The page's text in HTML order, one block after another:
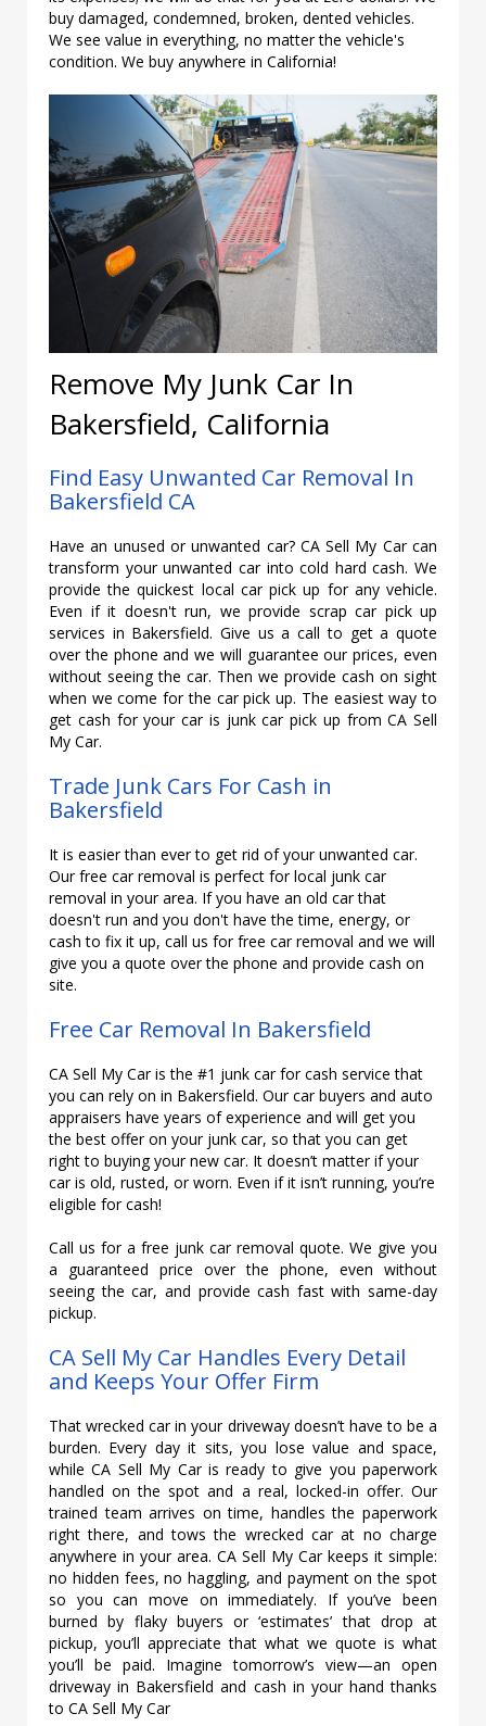
buy damaged, condemned, broken, dented vehicles.
We see value in everything, no matter the vehicle's
condition. We buy anywhere in California!
Remove My Junk Car In
Bakersfield, California
Find Easy Unwanted Car Removal In
Bakersfield CA
Have an unused or unwanted car? CA Sell My Car can
transform your unwanted car into cold hard cash. We
provide the quickest local car pick up for any vehicle.
Even if it doesn't run, we provide scrap car pick up
services in Bakersfield. Give us a call to get a quote
over the phone and we will guarantee our prices, even
without seeing the car. Then we provide cash on sight
when we come for the car pick up. The easiest way to
get cash for your car is junk car pick up from CA Sell
My Car.
Trade Junk Cars For Cash in
Bakersfield
It is easier than ever to get rid of your unwanted car.
Our free car removal is perfect for local junk car
removal in your area. If you have an old car that
doesn't run and you don't have the time, energy, or
cash to fix it up, call us for free car removal and we will
give you a quote over the phone and provide cash on
site.
Free Car Removal In Bakersfield
CA Sell My Car is the #1 junk car for cash service that
you can rely on in Bakersfield. Our car buyers and auto
appraisers have years of experience and will get you
the best offer on your junk car, so that you can get
right to buying your new car. It doesn’t matter if your
car is old, rusted, or worn. Even if it isn’t running, you’re
eligible for cash!
Call us for a free junk car removal quote. We give you
a guaranteed price over the phone, even without
seeing the car, and provide cash fast with same-day
pickup.
CA Sell My Car Handles Every Detail
and Keeps Your Offer Firm
That wrecked car in your driveway doesn’t have to be a
burden. Every day it sits, you lose value and space,
while CA Sell My Car is ready to give you paperwork
handled on the spot and a real, locked-in offer. Our
trained team arrives on time, handles the paperwork
right there, and tows the wrecked car at no charge
anywhere in your area. CA Sell My Car keeps it simple:
no hidden fees, no haggling, and payment on the spot
so you can move on immediately. If you’ve been
burned by flaky buyers or ‘estimates’ that drop at
pickup, you’ll appreciate that what we quote is what
you’ll be paid. Imagine tomorrow’s view—an open
driveway in Bakersfield and cash in your hand thanks
to CA Sell My Car